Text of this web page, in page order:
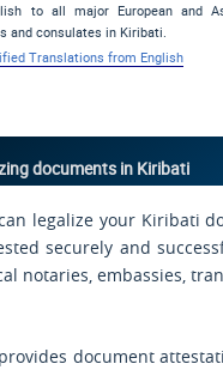
to all major European and
and consulates in Kiribati.
Translations from English
documents in Kiribati
legalize your Kiribati
securely and
notaries, embassies,
provides document